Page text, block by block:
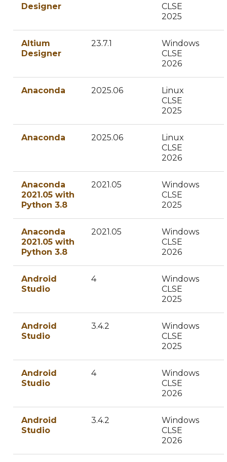
Designer
CLSE
2025
Altium
Designer
23.7.1
Windows
CLSE
2026
Anaconda 2025.06
Linux
CLSE
2025
Anaconda 2025.06
Linux
CLSE
2026
Anaconda
2021.05 with
Python 3.8
2021.05
Windows
CLSE
2025
Anaconda
2021.05 with
Python 3.8
2021.05
Windows
CLSE
2026
Android
Studio
4
Windows
CLSE
2025
Android
Studio
3.4.2
Windows
CLSE
2025
Android
Studio
4
Windows
CLSE
2026
Android
Studio
3.4.2
Windows
CLSE
2026